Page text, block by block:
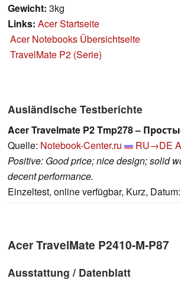
Gewicht: 3kg
Links: Acer Startseite
Acer Notebooks Übersichtseite
TravelMate P2 (Serie)
Ausländische Testberichte
Acer Travelmate P2 Tmp278 –
Quelle: Notebook-Center.ru RU→DE
Positive: Good price; nice design; solid
decent performance.
Einzeltest, online verfügbar, Kurz,
Acer TravelMate P2410-M-P87
Ausstattung / Datenblatt